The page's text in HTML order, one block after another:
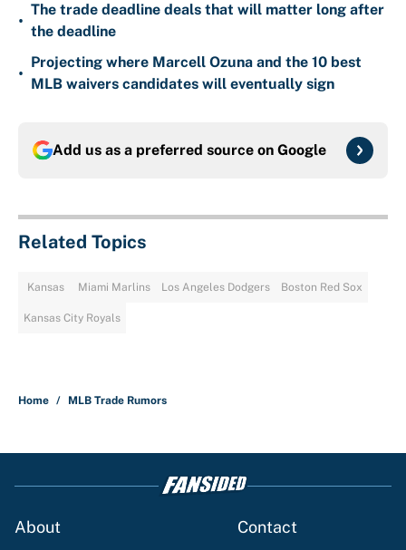
•
The trade deadline deals that will matter long after
the deadline
•
Projecting where Marcell Ozuna and the 10 best
MLB waivers candidates will eventually sign
Add us as a preferred source on Google
Related Topics
Kansas Miami Marlins Los Angeles Dodgers Boston Red Sox
Kansas City Royals
Home / MLB Trade Rumors
About Contact